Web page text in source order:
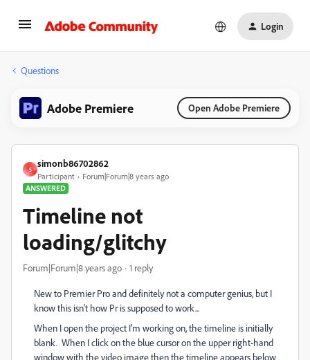
Login
Questions
Adobe Premiere Open Adobe Premiere
S
simonb86702862
Participant
Forum|Forum|8 years ago
ANSWERED
Timeline not
loading/glitchy
Forum|Forum|8 years ago 1 reply
New to Premier Pro and definitely not a computer genius, but I
know this isn't how Pr is supposed to work...
When I open the project I'm working on, the timeline is initially
blank. When I click on the blue cursor on the upper right-hand
window with the video image then the timeline appears below